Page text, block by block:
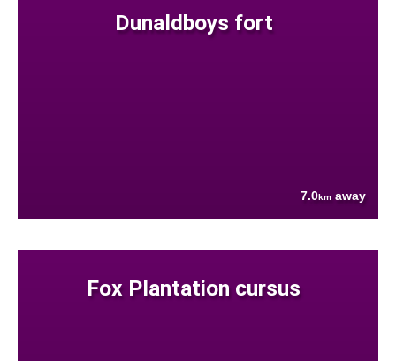
Dunaldboys fort
7.0km away
Fox Plantation cursus